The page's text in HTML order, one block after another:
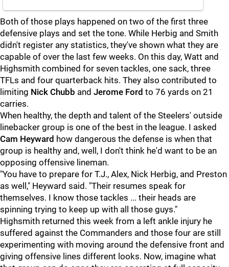
Both of those plays happened on two of the first three
defensive plays and set the tone. While Herbig and Smith
didn't register any statistics, they've shown what they are
capable of over the last few weeks. On this day, Watt and
Highsmith combined for seven tackles, one sack, three
TFLs and four quarterback hits. They also contributed to
limiting Nick Chubb and Jerome Ford to 76 yards on 21
carries.
When healthy, the depth and talent of the Steelers' outside
linebacker group is one of the best in the league. I asked
Cam Heyward how dangerous the defense is when that
group is healthy and, well, I don't think he'd want to be an
opposing offensive lineman.
"You have to prepare for T.J., Alex, Nick Herbig, and Preston
as well," Heyward said. "Their resumes speak for
themselves. I know those tackles ... their heads are
spinning trying to keep up with all those guys."
Highsmith returned this week from a left ankle injury he
suffered against the Commanders and those four are still
experimenting with moving around the defensive front and
giving offensive lines different looks. Now, imagine what